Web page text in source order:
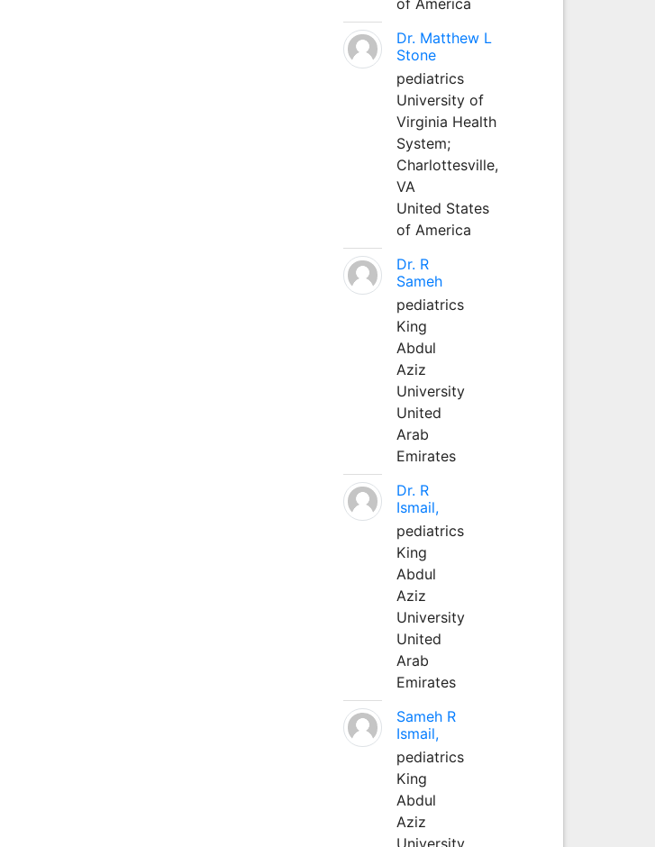
Dr. Matthew L
Stone
pediatrics
University of
Virginia Health
System;
Charlottesville,
VA
United States
of America
Dr. R
Sameh
pediatrics
King
Abdul
Aziz
University
United
Arab
Emirates
Dr. R
Ismail,
pediatrics
King
Abdul
Aziz
University
United
Arab
Emirates
Sameh R
Ismail,
pediatrics
King
Abdul
Aziz
University